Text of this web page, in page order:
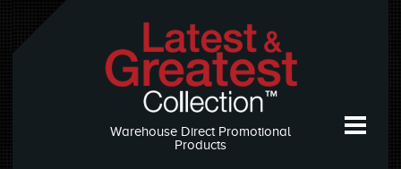
Warehouse Direct Promotional
Products